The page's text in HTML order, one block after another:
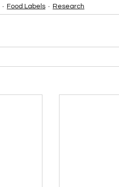
Food Labels Research